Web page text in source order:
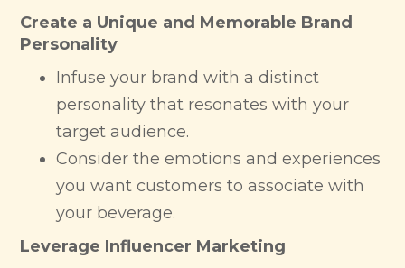
Create a Unique and Memorable Brand
Personality
Infuse your brand with a distinct
personality that resonates with your
target audience.
Consider the emotions and experiences
you want customers to associate with
your beverage.
Leverage Influencer Marketing